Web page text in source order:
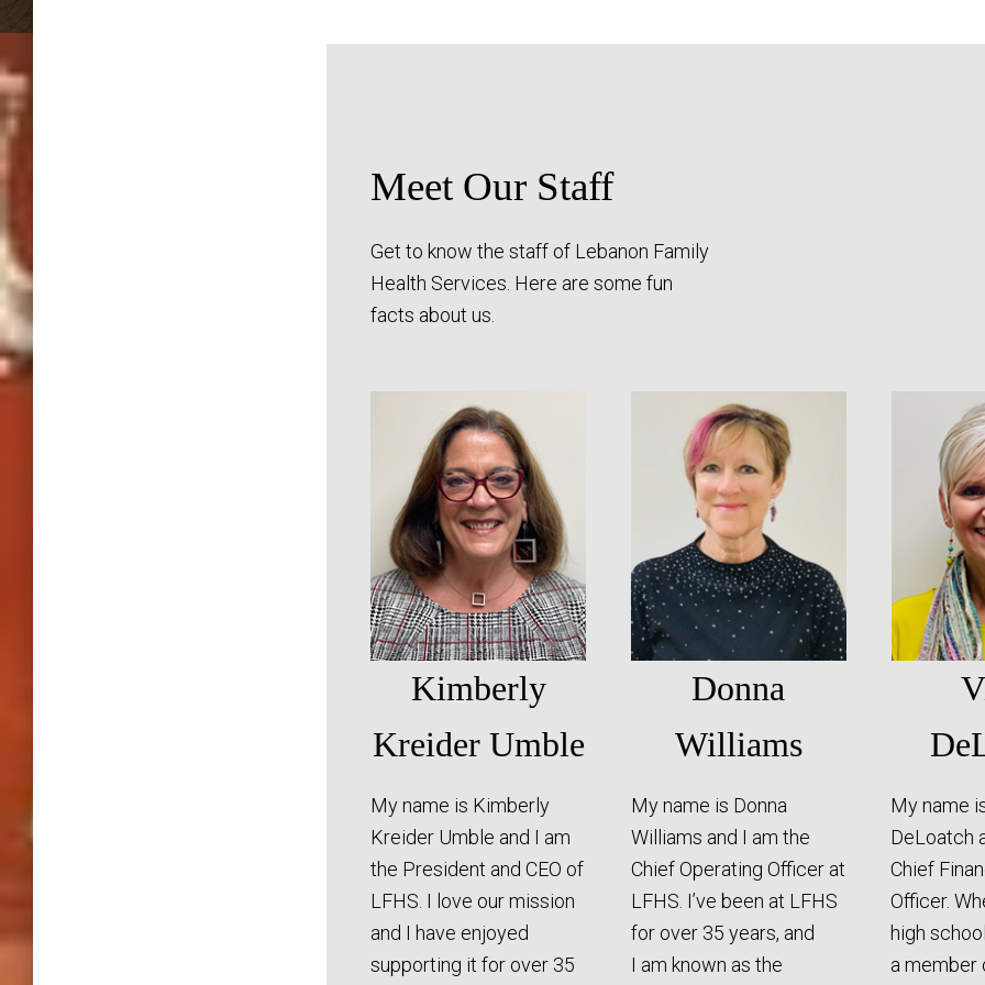
Meet Our Staff
Get to know the staff of Lebanon Family
Health Services. Here are some fun
facts about us.
Kimberly
Kreider Umble
My name is Kimberly
Kreider Umble and I am
the President and CEO of
LFHS. I love our mission
and I have enjoyed
supporting it for over 35
Donna
Williams
My name is Donna
Williams and I am the
Chief Operating Officer at
LFHS. I’ve been at LFHS
for over 35 years, and
I am known as the
My name
DeLoatch
Chief
Officer.
high
a member